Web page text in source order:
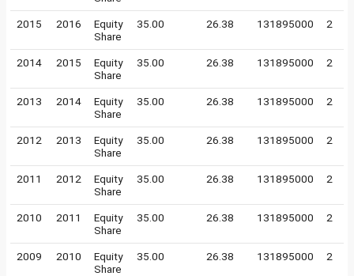
2015 2016
Equity
Share
35.00 26.38 131895000 2
2014 2015
Equity
Share
35.00 26.38 131895000 2
2013 2014
Equity
Share
35.00 26.38 131895000 2
2012 2013
Equity
Share
35.00 26.38 131895000 2
2011 2012
Equity
Share
35.00 26.38 131895000 2
2010 2011
Equity
Share
35.00 26.38 131895000 2
2009 2010
Equity
Share
35.00 26.38 131895000 2